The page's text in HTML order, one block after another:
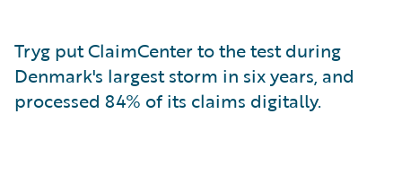
Tryg put ClaimCenter to the test during
Denmark's largest storm in six years, and
processed 84% of its claims digitally.